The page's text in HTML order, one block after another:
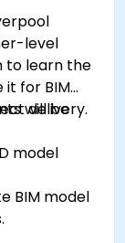
level
to learn the
it for BIM
delivery.
will be
model
BIM model